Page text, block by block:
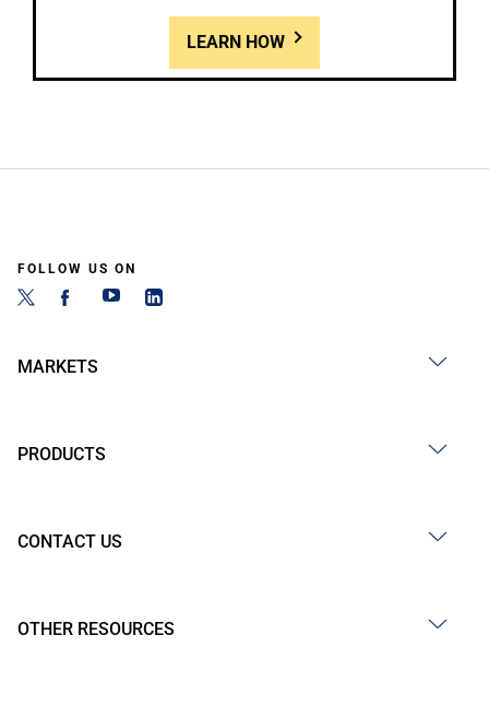
LEARN HOW
FOLLOW US ON
MARKETS
PRODUCTS
CONTACT US
OTHER RESOURCES